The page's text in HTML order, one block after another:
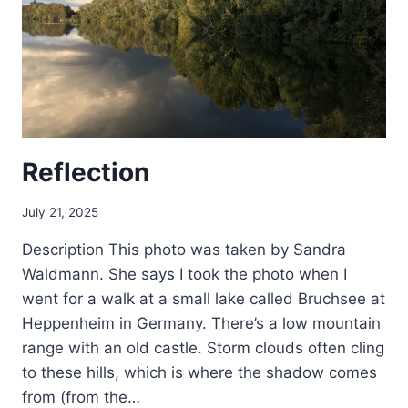
Reflection
July 21, 2025
Description This photo was taken by Sandra
Waldmann. She says I took the photo when I
went for a walk at a small lake called Bruchsee at
Heppenheim in Germany. There’s a low mountain
range with an old castle. Storm clouds often cling
to these hills, which is where the shadow comes
from (from the…